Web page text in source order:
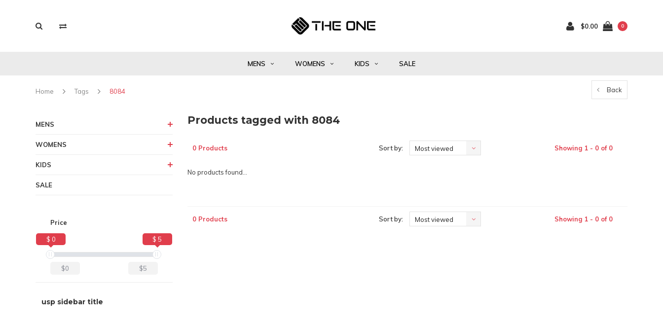
$0.00 0
MENS WOMENS KIDS SALE
Home Tags 8084 Back
MENS
WOMENS
KIDS
SALE
Price
$ 0 $ 5
$0 $5
usp sidebar title
Products tagged with 8084
0 Products Sort by: Most viewed Showing 1 - 0 of 0
No products found...
0 Products Sort by: Most viewed Showing 1 - 0 of 0